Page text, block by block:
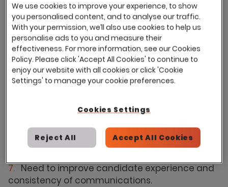
time to hire and time to fill reports.
Unable to track job age reports and difficulty
for Regional Managers to track live vacancies
within regions.
Unable to build talent pipelines.
Lack of formal adherence to GDPR
Onboarding problems and delays in issuing
to candidates, resulting in delaying a digital
onboarding approach and having to continue
with a manual process.
Need to improve candidate experience and
consistency of communications.
We use cookies to improve your experience, to show
you personalised content, and to analyse our traffic.
With your permission, we’ll also use cookies to help us
personalise ads to you and measure their
effectiveness. For more information, see our Cookies
Policy. Please click 'Accept All Cookies' to continue to
enjoy our website with all cookies or click 'Cookie
Settings' to manage your cookie preferences.
Cookies Settings
Reject All Accept All Cookies